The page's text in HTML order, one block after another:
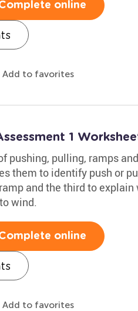
online
Add to favorites
1
pushing, pulling, ramps
them to identify push or
and the third to
wind.
online
Add to favorites